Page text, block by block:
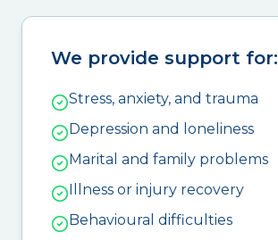
We provide support for:
Stress, anxiety, and trauma
Depression and loneliness
Marital and family problems
Illness or injury recovery
Behavioural difficulties